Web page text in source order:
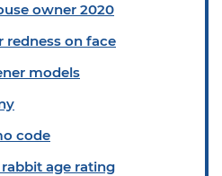
owner 2020
redness on face
models
code
age rating